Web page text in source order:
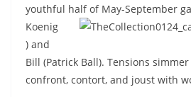
youthful half of May-September
Koenig
) and
Bill (Patrick Ball). Tensions
confront, contort, and joust with